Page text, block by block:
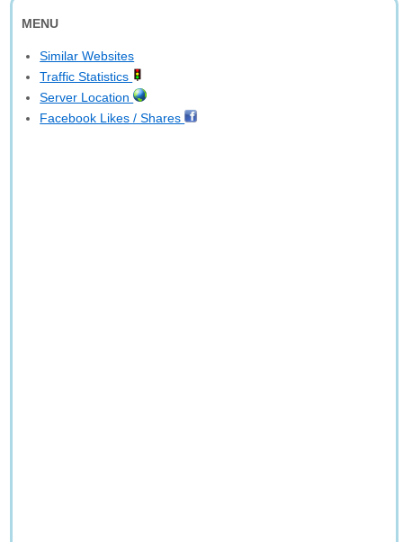
MENU
Similar Websites
Traffic Statistics
Server Location
Facebook Likes / Shares